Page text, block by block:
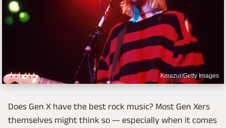
Kmazur/Getty Images
Does Gen X have the best rock music? Most Gen Xers
themselves might think so — especially when it comes